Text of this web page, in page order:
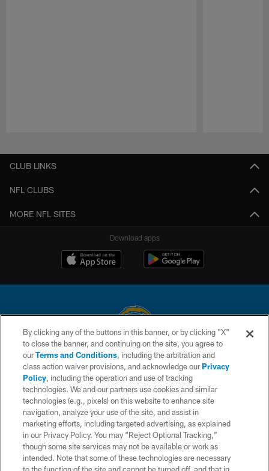
CLUB LINKS
NFL CLUBS
MORE NFL SITES
Download apps
© 2026 Chargers Football Company, LLC. All rights reserved. This website
is managed on a digital platform of the National Football League.
CONTACT US
WEBSITE ACCESSIBILITY
TERMS AND CONDITIONS
PRIVACY POLICY
SITE MAP
By clicking any of the buttons in this banner, or by clicking "X"
to close the banner, and continuing on the site, you agree to
ourTerms and Conditions, including the arbitration and
class action waiver provisions, and acknowledge ourPrivacy
Policy, including the operation and use of tracking
technologies. We and our partners use cookies and similar
technologies (e.g., pixels) on this website to enhance site
navigation, analyze your use of the site, and assist in
marketing efforts, including targeted advertising, as explained
in our Privacy Policy. You may “Reject Optional Tracking,”
though some site services may not be available or work as
intended. Note that some of these technologies are necessary